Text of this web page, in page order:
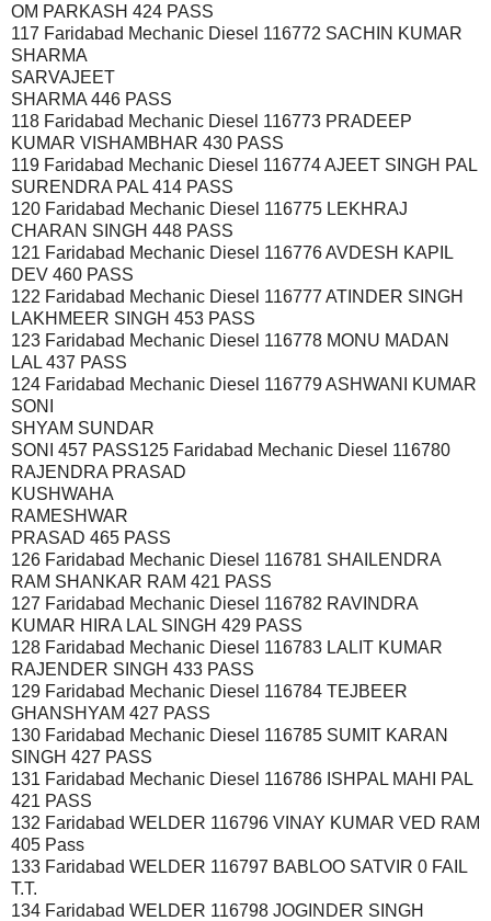
OM PARKASH 424 PASS
117 Faridabad Mechanic Diesel 116772 SACHIN KUMAR
SHARMA
SARVAJEET
SHARMA 446 PASS
118 Faridabad Mechanic Diesel 116773 PRADEEP
KUMAR VISHAMBHAR 430 PASS
119 Faridabad Mechanic Diesel 116774 AJEET SINGH PAL
SURENDRA PAL 414 PASS
120 Faridabad Mechanic Diesel 116775 LEKHRAJ
CHARAN SINGH 448 PASS
121 Faridabad Mechanic Diesel 116776 AVDESH KAPIL
DEV 460 PASS
122 Faridabad Mechanic Diesel 116777 ATINDER SINGH
LAKHMEER SINGH 453 PASS
123 Faridabad Mechanic Diesel 116778 MONU MADAN
LAL 437 PASS
124 Faridabad Mechanic Diesel 116779 ASHWANI KUMAR
SONI
SHYAM SUNDAR
SONI 457 PASS125 Faridabad Mechanic Diesel 116780
RAJENDRA PRASAD
KUSHWAHA
RAMESHWAR
PRASAD 465 PASS
126 Faridabad Mechanic Diesel 116781 SHAILENDRA
RAM SHANKAR RAM 421 PASS
127 Faridabad Mechanic Diesel 116782 RAVINDRA
KUMAR HIRA LAL SINGH 429 PASS
128 Faridabad Mechanic Diesel 116783 LALIT KUMAR
RAJENDER SINGH 433 PASS
129 Faridabad Mechanic Diesel 116784 TEJBEER
GHANSHYAM 427 PASS
130 Faridabad Mechanic Diesel 116785 SUMIT KARAN
SINGH 427 PASS
131 Faridabad Mechanic Diesel 116786 ISHPAL MAHI PAL
421 PASS
132 Faridabad WELDER 116796 VINAY KUMAR VED RAM
405 Pass
133 Faridabad WELDER 116797 BABLOO SATVIR 0 FAIL
T.T.
134 Faridabad WELDER 116798 JOGINDER SINGH